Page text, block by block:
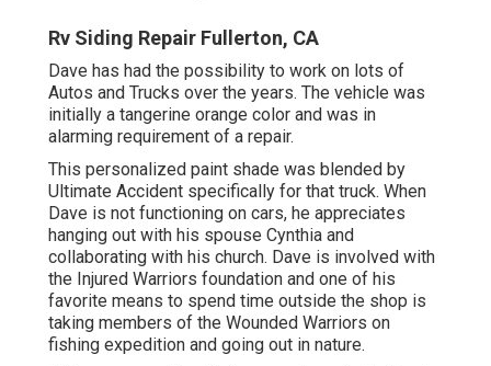
Rv Siding Repair Fullerton, CA
Dave has had the possibility to work on lots of
Autos and Trucks over the years. The vehicle was
initially a tangerine orange color and was in
alarming requirement of a repair.
This personalized paint shade was blended by
Ultimate Accident specifically for that truck. When
Dave is not functioning on cars, he appreciates
hanging out with his spouse Cynthia and
collaborating with his church. Dave is involved with
the Injured Warriors foundation and one of his
favorite means to spend time outside the shop is
taking members of the Wounded Warriors on
fishing expedition and going out in nature.